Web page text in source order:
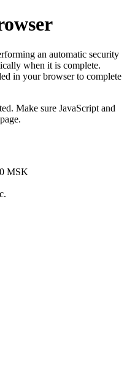
an automatic security
when it is complete.
in your browser to complete
Make sure JavaScript and
MSK